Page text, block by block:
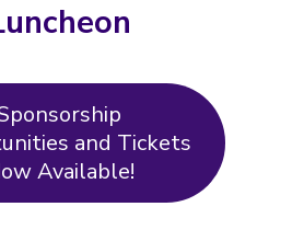
and Tickets
Available!